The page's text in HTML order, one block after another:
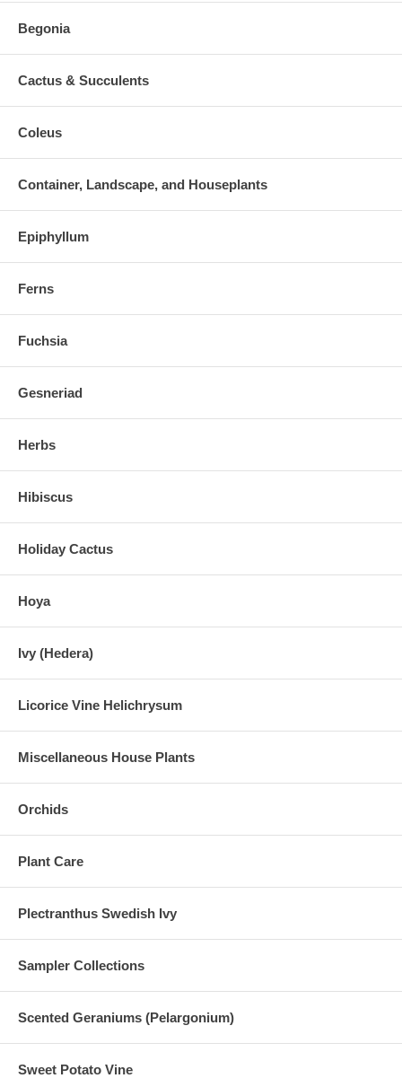
Begonia
Cactus & Succulents
Coleus
Container, Landscape, and Houseplants
Epiphyllum
Ferns
Fuchsia
Gesneriad
Herbs
Hibiscus
Holiday Cactus
Hoya
Ivy (Hedera)
Licorice Vine Helichrysum
Miscellaneous House Plants
Orchids
Plant Care
Plectranthus Swedish Ivy
Sampler Collections
Scented Geraniums (Pelargonium)
Sweet Potato Vine